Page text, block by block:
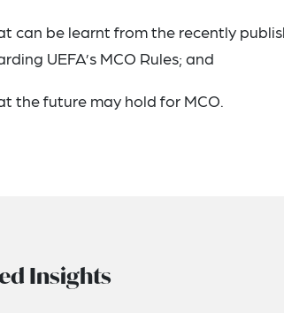
can be learnt from the recently
UEFA’s MCO Rules; and
the future may hold for MCO.
Insights